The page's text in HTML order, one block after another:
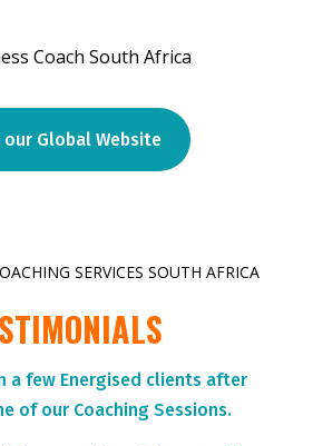
our Global Website
SERVICES SOUTH AFRICA
a few Energised clients after
of our Coaching Sessions.